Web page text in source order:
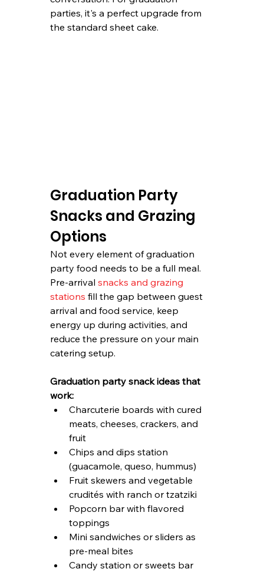
parties, it's a perfect upgrade from
the standard sheet cake.
Graduation Party
Snacks and Grazing
Options
Not every element of graduation
party food needs to be a full meal.
Pre-arrival snacks and grazing
stations fill the gap between guest
arrival and food service, keep
energy up during activities, and
reduce the pressure on your main
catering setup.
Graduation party snack ideas that
work:
Charcuterie boards with cured
meats, cheeses, crackers, and
fruit
Chips and dips station
(guacamole, queso, hummus)
Fruit skewers and vegetable
crudités with ranch or tzatziki
Popcorn bar with flavored
toppings
Mini sandwiches or sliders as
pre-meal bites
Candy station or sweets bar